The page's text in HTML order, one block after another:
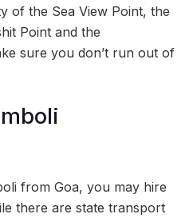
of the Sea View Point, the
Point and the
sure you don’t run out of
from Goa, you may hire
there are state transport